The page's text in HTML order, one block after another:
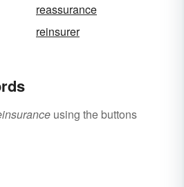
reassurance
reinsurer
using the buttons